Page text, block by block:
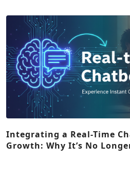
Integrating a Real-Time
Growth: Why It’s No